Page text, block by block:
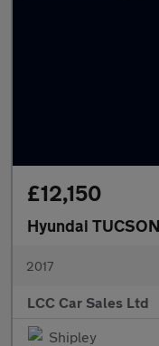
£12,150
Hyundai TUCSON
2017
LCC Car Sales Ltd
Shipley